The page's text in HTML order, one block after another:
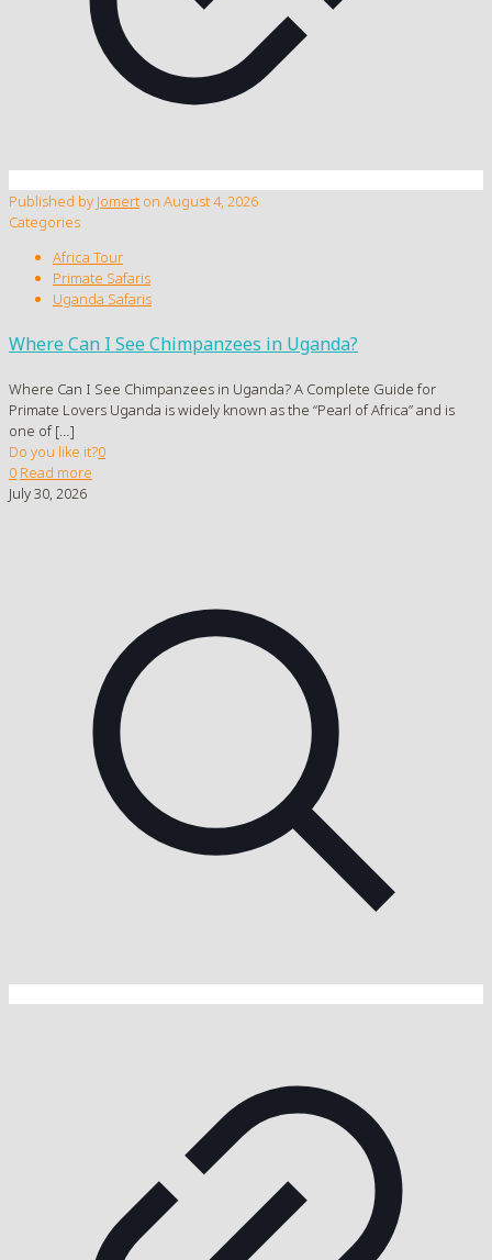
Published by Jomert on August 4, 2026
Categories
Africa Tour
Primate Safaris
Uganda Safaris
Where Can I See Chimpanzees in Uganda?
Where Can I See Chimpanzees in Uganda? A Complete Guide for
Primate Lovers Uganda is widely known as the “Pearl of Africa” and is
one of[…]
Do you like it?0
0 Read more
July 30, 2026